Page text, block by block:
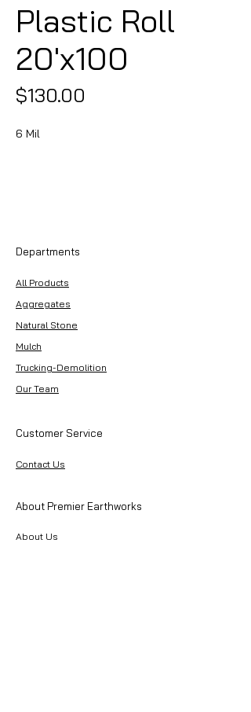
Plastic Roll
20'x100
$130.00
6 Mil
Departments
All Products
Aggregates
Natural Stone
Mulch
Trucking-Demolition
Our Team
Customer Service
Contact Us
About Premier Earthworks
About Us